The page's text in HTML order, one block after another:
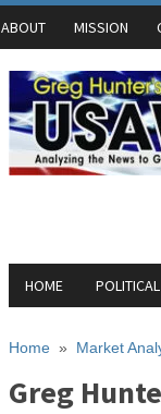
ABOUT MISSION
HOME
Home » Market
Greg